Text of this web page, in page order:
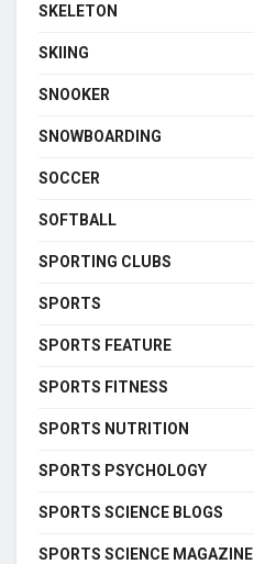
SKELETON
SKIING
SNOOKER
SNOWBOARDING
SOCCER
SOFTBALL
SPORTING CLUBS
SPORTS
SPORTS FEATURE
SPORTS FITNESS
SPORTS NUTRITION
SPORTS PSYCHOLOGY
SPORTS SCIENCE BLOGS
SPORTS SCIENCE MAGAZINE